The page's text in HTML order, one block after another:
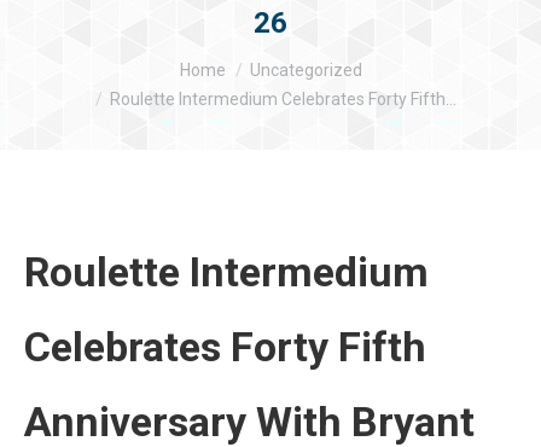
26
Home
Uncategorized
Roulette Intermedium Celebrates Forty Fifth…
Roulette Intermedium
Celebrates Forty Fifth
Anniversary With Bryant